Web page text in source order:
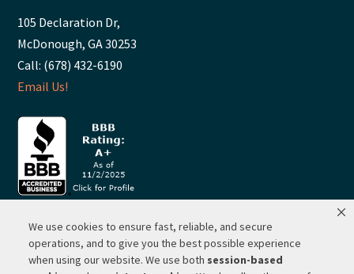
We use cookies to ensure fast, reliable, and secure
operations, and to give you the best possible experience
when using our website. We use both session-based
105 Declaration Dr,
McDonough, GA 30253
Call: (678) 432-6190
Email Us!
© 2026 ·RP Lighting + Fans - Albuquerque, New Mexico |
Website Hosting by Network Services Group, LLC |